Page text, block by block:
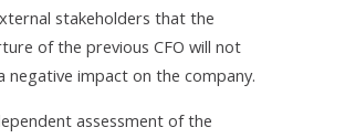
stakeholders that the
of the previous CFO will not
negative impact on the company.
assessment of the